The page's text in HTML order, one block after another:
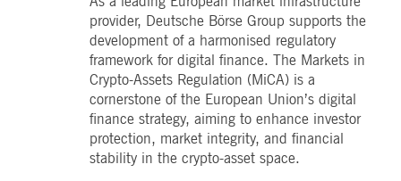
provider, Deutsche Börse Group supports the
development of a harmonised regulatory
framework for digital finance. The Markets in
Crypto-Assets Regulation (MiCA) is a
cornerstone of the European Union’s digital
finance strategy, aiming to enhance investor
protection, market integrity, and financial
stability in the crypto-asset space.
boerse.com
CookieScript
boerse.com
1 year
This cookie is used by
Cookie-Script.com service
to remember visitor
consent preferences. It is
necessary for Cookie-
Script.com cookie banner
to work properly.
deutsche-
boerse.com
Session
This cookie is used by the
maintain sticky session.